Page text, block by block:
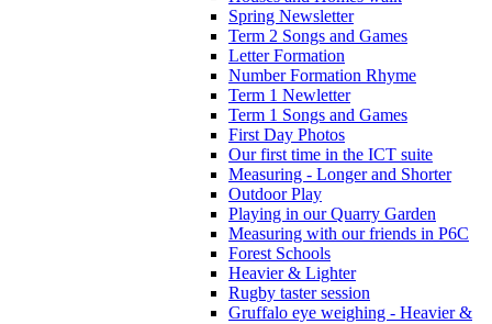
Spring Newsletter
Term 2 Songs and Games
Letter Formation
Number Formation Rhyme
Term 1 Newletter
Term 1 Songs and Games
First Day Photos
Our first time in the ICT suite
Measuring - Longer and Shorter
Outdoor Play
Playing in our Quarry Garden
Measuring with our friends in P6C
Forest Schools
Heavier & Lighter
Rugby taster session
Gruffalo eye weighing - Heavier &